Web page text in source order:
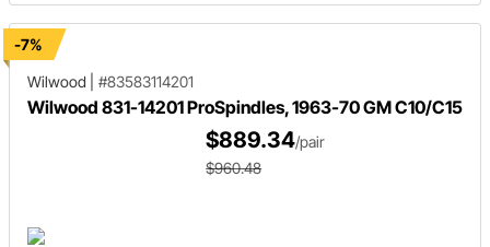
-7%
Wilwood
#83583114201
Wilwood 831-14201 ProSpindles, 1963-70 GM C10/C15
$889.34/pair
$960.48